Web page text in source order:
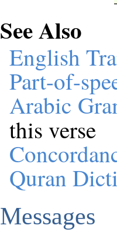
See Also
English
Part-of-
Arabic
this verse
Quran
Messages